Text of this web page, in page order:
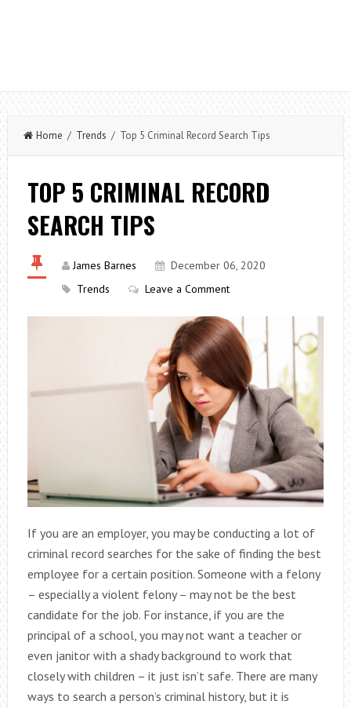
Home / Trends / Top 5 Criminal Record Search Tips
TOP 5 CRIMINAL RECORD
SEARCH TIPS
James Barnes
December 06, 2020
Trends
Leave a Comment
If you are an employer, you may be conducting a lot of
criminal record searches for the sake of finding the best
employee for a certain position. Someone with a felony
– especially a violent felony – may not be the best
candidate for the job. For instance, if you are the
principal of a school, you may not want a teacher or
even janitor with a shady background to work that
closely with children – it just isn’t safe. There are many
ways to search a person’s criminal history, but it is